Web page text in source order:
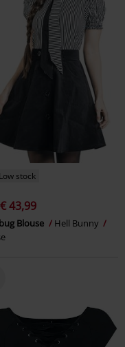
Low stock
€ 43,99
Blouse
Hell Bunny